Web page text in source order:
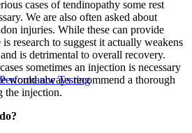
Testing
cases of tendinopathy some rest
We are also often asked about
injuries. While these can provide
research to suggest it actually weakens
is detrimental to overall recovery.
sometimes an injection is necessary
would always recommend a thorough
the injection.